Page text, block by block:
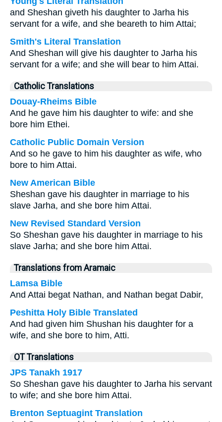
and Sheshan giveth his daughter to Jarha his
servant for a wife, and she beareth to him Attai;
Smith's Literal Translation
And Sheshan will give his daughter to Jarha his
servant for a wife; and she will bear to him Attai.
Catholic Translations
Douay-Rheims Bible
And he gave him his daughter to wife: and she
bore him Ethei.
Catholic Public Domain Version
And so he gave to him his daughter as wife, who
bore to him Attai.
New American Bible
Sheshan gave his daughter in marriage to his
slave Jarha, and she bore him Attai.
New Revised Standard Version
So Sheshan gave his daughter in marriage to his
slave Jarha; and she bore him Attai.
Translations from Aramaic
Lamsa Bible
And Attai begat Nathan, and Nathan begat Dabir,
Peshitta Holy Bible Translated
And had given him Shushan his daughter for a
wife, and she bore to him, Atti.
OT Translations
JPS Tanakh 1917
So Sheshan gave his daughter to Jarha his servant
to wife; and she bore him Attai.
Brenton Septuagint Translation